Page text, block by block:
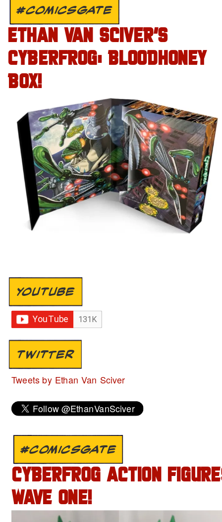
#COMICSGATE
ETHAN VAN SCIVER’S
CYBERFROG: BLOODHONEY
BOX!
YOUTUBE
TWITTER
Tweets by Ethan Van Sciver
#COMICSGATE
CYBERFROG ACTION
WAVE ONE!